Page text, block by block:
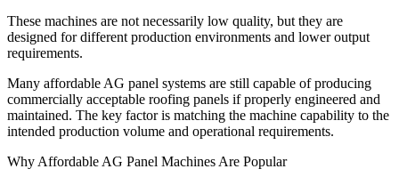
These machines are not necessarily low quality, but they are
designed for different production environments and lower output
requirements.
Many affordable AG panel systems are still capable of producing
commercially acceptable roofing panels if properly engineered and
maintained. The key factor is matching the machine capability to the
intended production volume and operational requirements.
Why Affordable AG Panel Machines Are Popular